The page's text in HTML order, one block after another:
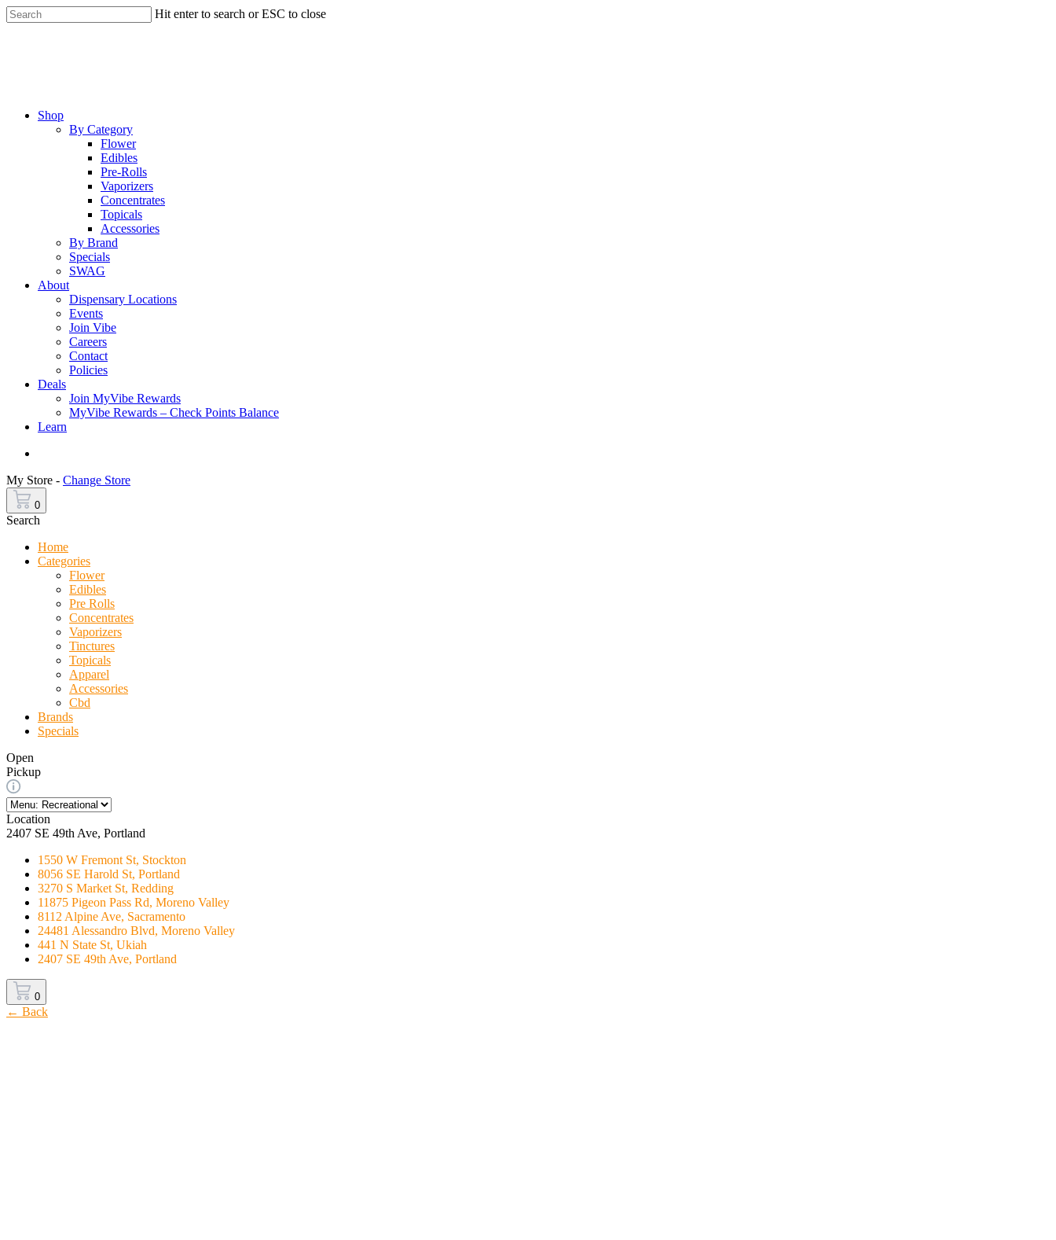
Skip
to
Hit enter to search or ESC to close
Menu
Shop
By Category
Flower
Edibles
Pre-Rolls
Vaporizers
Concentrates
Topicals
Accessories
By Brand
Specials
SWAG
About
Dispensary Locations
Events
Join Vibe
Careers
Contact
Policies
Deals
Join MyVibe Rewards
MyVibe Rewards – Check Points Balance
Learn
My Store - Change Store
0
Search
Home
Categories
Flower
Edibles
Pre Rolls
Concentrates
Vaporizers
Tinctures
Topicals
Apparel
Accessories
Cbd
Brands
Specials
Open
Pickup
Location
2407 SE 49th Ave, Portland
1550 W Fremont St, Stockton
8056 SE Harold St, Portland
3270 S Market St, Redding
11875 Pigeon Pass Rd, Moreno Valley
8112 Alpine Ave, Sacramento
24481 Alessandro Blvd, Moreno Valley
441 N State St, Ukiah
2407 SE 49th Ave, Portland
0
← Back